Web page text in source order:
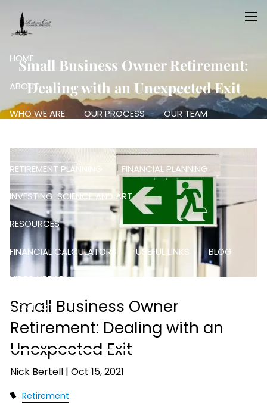
HOME
ABOUT
WHO WE ARE OUR PROCESS OUR TEAM
RETIREMENT PLANNING FINANCIAL PLANNING
INVESTING: SCIENCE AND ART
RESOURCES
FINANCIAL CALCULATORS USEFUL LINKS BLOG
VIDEO LIBRARY
CONTACT
ACCOUNT ACCESS
Small Business Owner Retirement:
Dealing with an Unexpected Exit
Small Business Owner
Retirement: Dealing with an
Unexpected Exit
Nick Bertell |Oct 15, 2021
Retirement